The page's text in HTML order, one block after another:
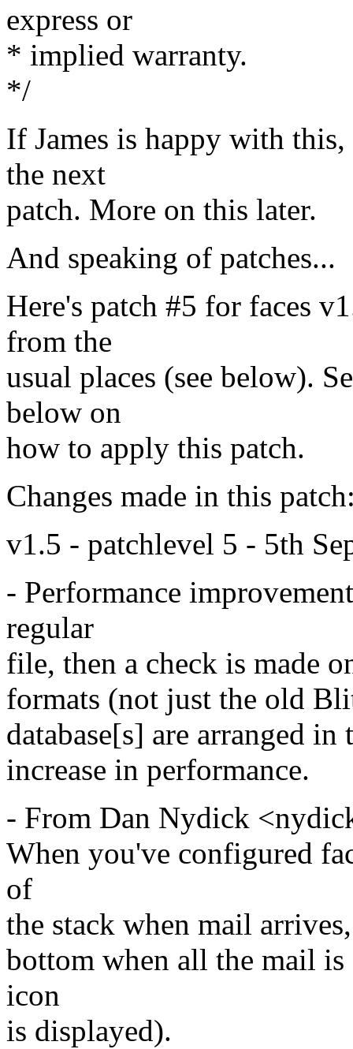
express or
* implied warranty.
*/
If James is happy with
the next
patch. More on this later.
And speaking of patches...
Here's patch #5 for faces
from the
usual places (see below).
below on
how to apply this patch.
Changes made in this
v1.5 - patchlevel 5 - 5th
- Performance
regular
file, then a check is made
formats (not just the old
database[s] are arranged
increase in performance.
- From Dan Nydick
When you've configured
of
the stack when mail
bottom when all the mail
icon
is displayed).